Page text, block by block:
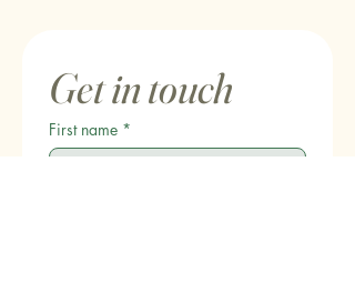
Get in touch
First name *